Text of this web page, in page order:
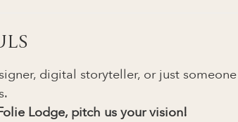
digital storyteller, or just
Lodge, pitch us your vision!